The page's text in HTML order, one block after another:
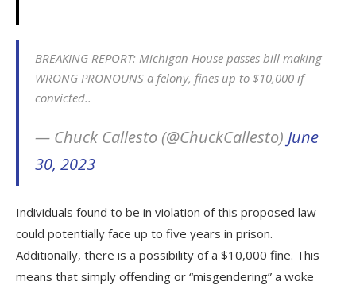
BREAKING REPORT: Michigan House passes bill making
WRONG PRONOUNS a felony, fines up to $10,000 if
convicted..
— Chuck Callesto (@ChuckCallesto) June
30, 2023
Individuals found to be in violation of this proposed law
could potentially face up to five years in prison.
Additionally, there is a possibility of a $10,000 fine. This
means that simply offending or “misgendering” a woke